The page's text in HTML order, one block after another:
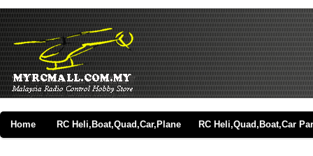
Home RC Heli,Boat,Quad,Car,Plane RC Heli,Quad,Boat,Car